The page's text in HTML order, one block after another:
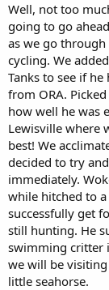
Well, not too
going to go
as we go
cycling. We
Tanks to see if he
from ORA.
how well he was
Lewisville where
best! We
decided to try
immediately.
while hitched to
successfully get
still hunting. He
swimming critter
we will be
little seahorse.